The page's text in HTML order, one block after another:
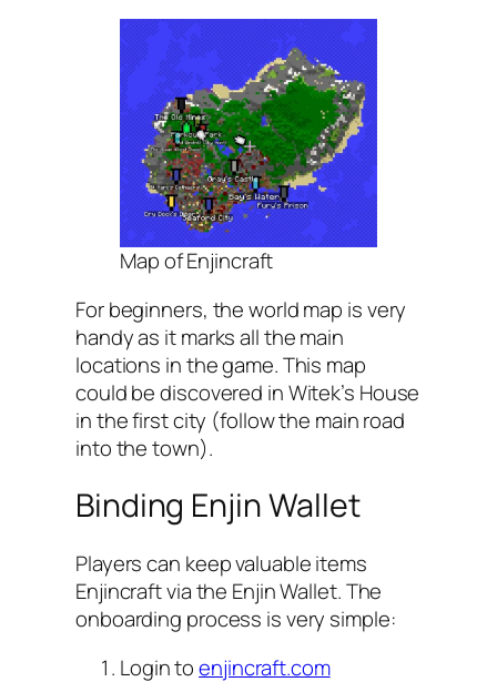
Map of Enjincraft
For beginners, the world map is very
handy as it marks all the main
locations in the game. This map
could be discovered in Witek’s House
in the first city (follow the main road
into the town).
Binding Enjin Wallet
Players can keep valuable items
Enjincraft via the Enjin Wallet. The
onboarding process is very simple:
Login toenjincraft.com